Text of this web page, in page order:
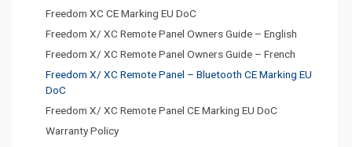
Freedom XC CE Marking EU DoC
Freedom X/ XC Remote Panel Owners Guide – English
Freedom X/ XC Remote Panel Owners Guide – French
Freedom X/ XC Remote Panel – Bluetooth CE Marking EU
DoC
Freedom X/ XC Remote Panel CE Marking EU DoC
Warranty Policy